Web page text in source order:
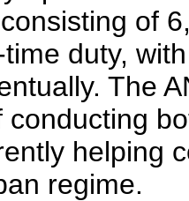
of
duty,
The
conducting
helping
regime.